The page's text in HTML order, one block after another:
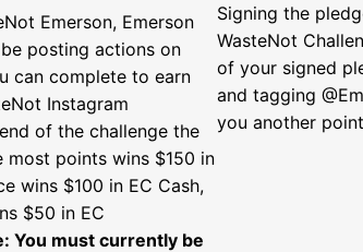
Emerson, Emerson
posting actions on
can complete to earn
Instagram
of the challenge the
most points wins $150 in
wins $100 in EC Cash,
$50 in EC
You must currently be
Signing the
WasteNot
of your signed
and tagging
you another